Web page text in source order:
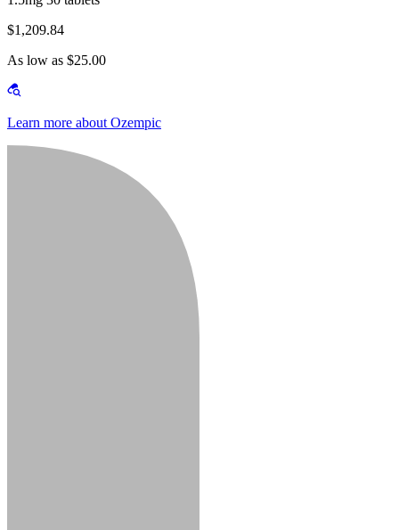
$1,209.84
As low as $25.00
Learn more about Ozempic